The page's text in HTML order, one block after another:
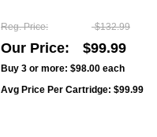
Reg. Price $132.99
Our Price $99.99
Buy 3 or more: $98.00 each
Avg Price Per Cartridge: $99.99